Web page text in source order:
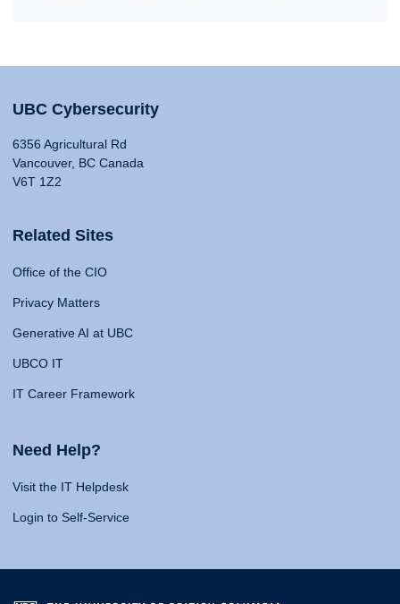
UBC Cybersecurity
6356 Agricultural Rd
Vancouver, BC Canada
V6T 1Z2
Related Sites
Office of the CIO
Privacy Matters
Generative AI at UBC
UBCO IT
IT Career Framework
Need Help?
Visit the IT Helpdesk
Login to Self-Service